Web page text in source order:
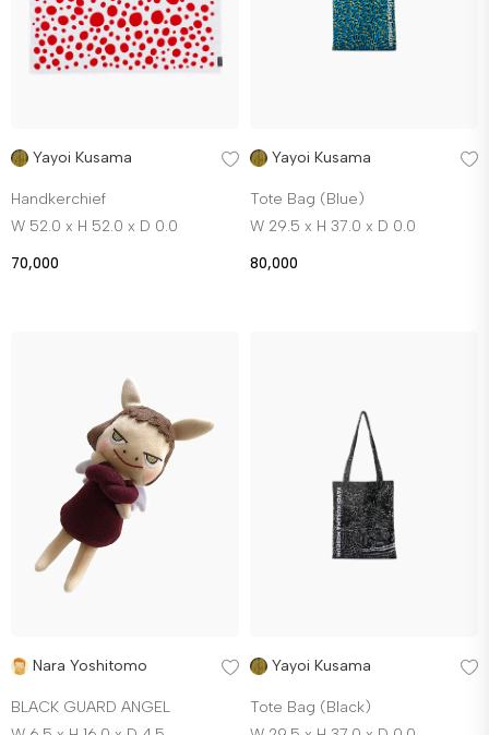
Yayoi Kusama
Handkerchief
W 52.0 x H 52.0 x D 0.0
70,000
Yayoi Kusama
Tote Bag (Blue)
W 29.5 x H 37.0 x D 0.0
80,000
Nara Yoshitomo
BLACK GUARD ANGEL
Yayoi Kusama
Tote Bag (Black)